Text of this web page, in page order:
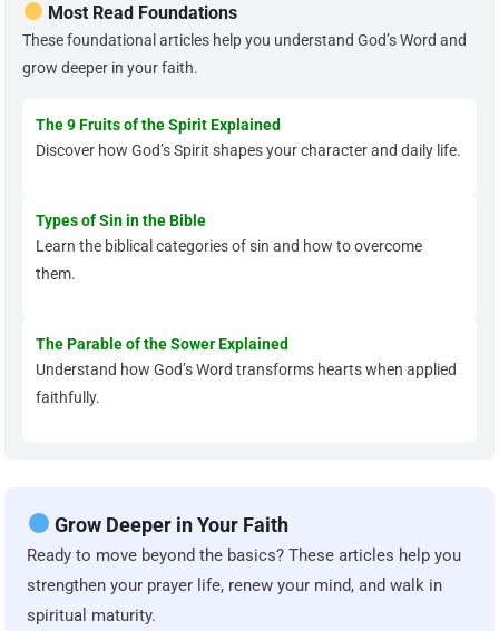
Most Read Foundations
These foundational articles help you understand God’s Word and
grow deeper in your faith.
The 9 Fruits of the Spirit Explained
Discover how God’s Spirit shapes your character and daily life.
Types of Sin in the Bible
Learn the biblical categories of sin and how to overcome
them.
The Parable of the Sower Explained
Understand how God’s Word transforms hearts when applied
faithfully.
Grow Deeper in Your Faith
Ready to move beyond the basics? These articles help you
strengthen your prayer life, renew your mind, and walk in
spiritual maturity.